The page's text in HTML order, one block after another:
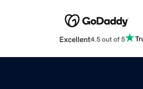
Excellent4.5 out of 5